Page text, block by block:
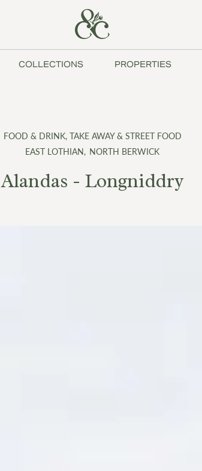
COLLECTIONS PROPERTIES
FOOD & DRINK, TAKE AWAY & STREET FOOD
EAST LOTHIAN, NORTH BERWICK
Alandas - Longniddry